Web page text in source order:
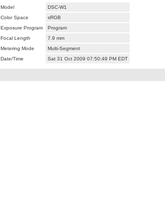
Model
DSC-W1
Color Space
sRGB
Exposure Program
Program
Focal Length
7.9 mm
Metering Mode
Multi-Segment
Date/Time Sat 31 Oct 2009 07:50:49 PM EDT